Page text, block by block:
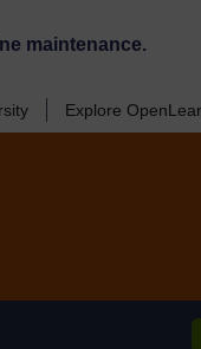
maintenance.
Explore